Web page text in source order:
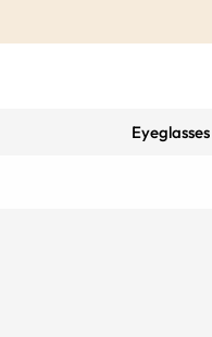
Eyeglasses